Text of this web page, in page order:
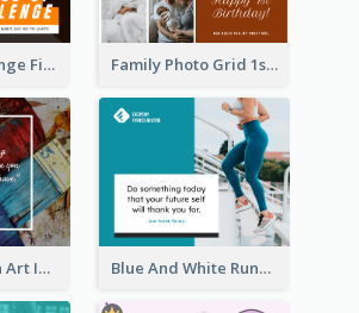
Pull Up Challenge Fitness Facebook Post Family Photo Grid 1st Baby Birthday Facebook Post
Painting Brush Art Inspirational quote Facebook Post Blue And White Running Quotes Fitness Routine Facebook Post